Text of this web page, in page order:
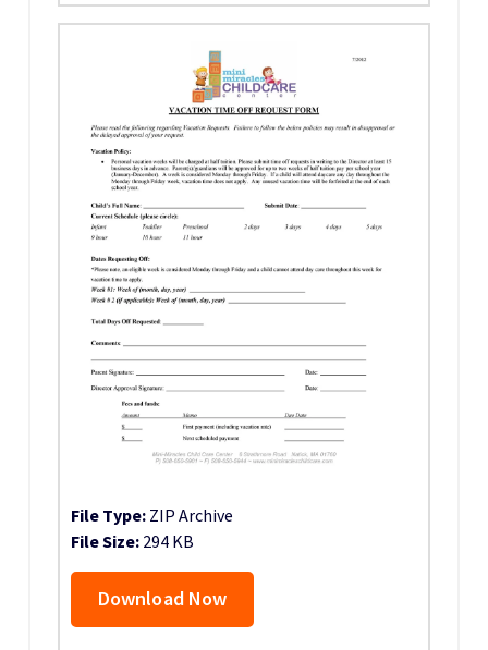
File Type: ZIP Archive
File Size: 294 KB
Download Now